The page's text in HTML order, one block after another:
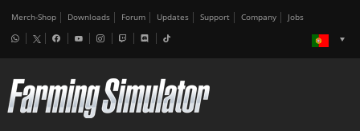
Merch-Shop Downloads Forum Updates Support Company Jobs